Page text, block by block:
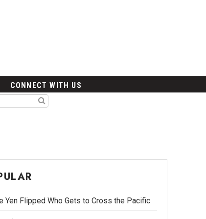
CONNECT WITH US
Yen Flipped Who Gets to Cross the Pacific